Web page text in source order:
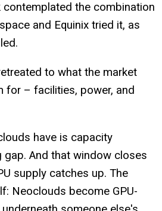
contemplated the combination
and Equinix tried it, as
to what the market
for – facilities, power, and
have is capacity
gap. And that window closes
supply catches up. The
Neoclouds become GPU-